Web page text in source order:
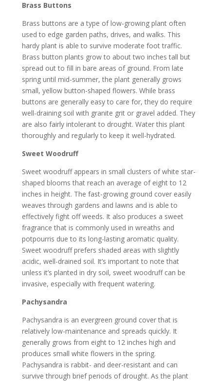
Brass Buttons
Brass buttons are a type of low-growing plant often
used to edge garden paths, drives, and walks. This
hardy plant is able to survive moderate foot traffic.
Brass button plants grow to about two inches tall but
spread out to fill in bare areas of ground. From late
spring until mid-summer, the plant generally grows
small, yellow button-shaped flowers. While brass
buttons are generally easy to care for, they do require
well-draining soil with granite grit or gravel added. They
are also fairly intolerant to drought. Water this plant
thoroughly and regularly to keep it well-hydrated.
Sweet Woodruff
Sweet woodruff appears in small clusters of white star-
shaped blooms that reach an average of eight to 12
inches in height. The fast-growing ground cover easily
weaves through gardens and lawns and is able to
effectively fight off weeds. It also produces a sweet
fragrance that is commonly used in wreaths and
potpourris due to its long-lasting aromatic quality.
Sweet woodruff prefers shaded areas with slightly
acidic, well-drained soil. It’s important to note that
unless it’s planted in dry soil, sweet woodruff can be
invasive, especially with frequent watering.
Pachysandra
Pachysandra is an evergreen ground cover that is
relatively low-maintenance and spreads quickly. It
generally grows from eight to 12 inches high and
produces small white flowers in the spring.
Pachysandra is rabbit- and deer-resistant and can
survive through brief periods of drought. As the plant